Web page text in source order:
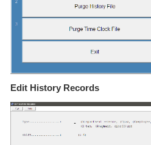
Execu/Touch POS
Execu/Touch POS
Execu/Touch POS
POS Cash Management
Dining Reservations
Tableside Wireless
Edit/ Purge History
Add Comment to POS
Suppress Remote
Use Employee Login Cards
Edit History Records